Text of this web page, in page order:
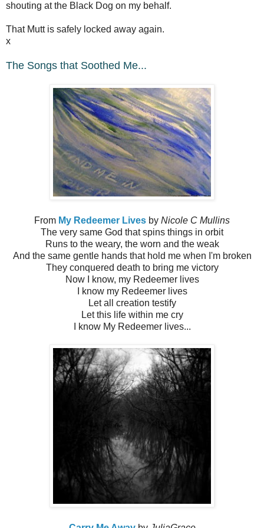
shouting at the Black Dog on my behalf.
That Mutt is safely locked away again.
x
The Songs that Soothed Me...
From My Redeemer Lives by Nicole C Mullins
The very same God that spins things in orbit
Runs to the weary, the worn and the weak
And the same gentle hands that hold me when I'm broken
They conquered death to bring me victory
Now I know, my Redeemer lives
I know my Redeemer lives
Let all creation testify
Let this life within me cry
I know My Redeemer lives...